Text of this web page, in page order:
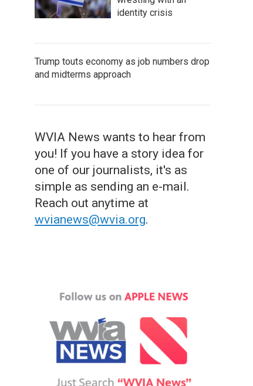
identity crisis
Trump touts economy as job numbers drop
and midterms approach
WVIA News wants to hear from
you! If you have a story idea for
one of our journalists, it's as
simple as sending an e-mail.
Reach out anytime at
wvianews@wvia.org.